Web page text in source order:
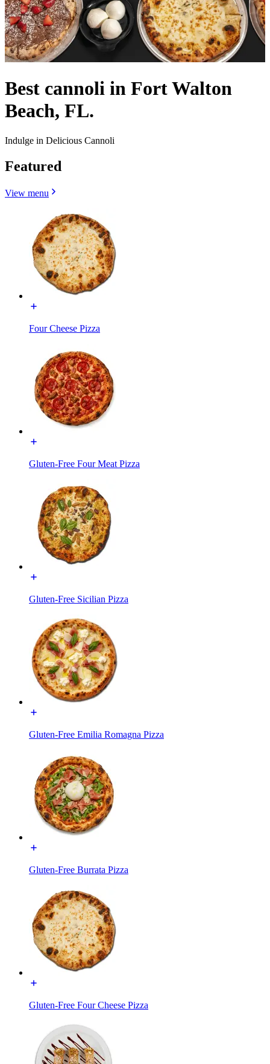
Best cannoli in Fort Walton
Beach, FL.
Indulge in Delicious Cannoli
Featured
View menu
Four Cheese Pizza
Gluten-Free Four Meat Pizza
Gluten-Free Sicilian Pizza
Gluten-Free Emilia Romagna Pizza
Gluten-Free Burrata Pizza
Gluten-Free Four Cheese Pizza